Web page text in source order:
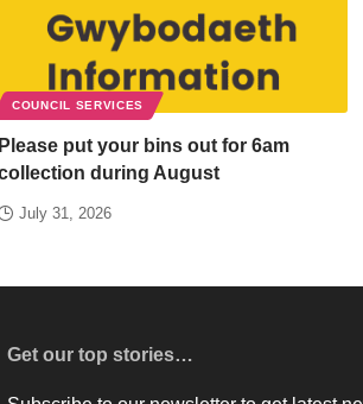
COUNCIL SERVICES
Please put your bins out for 6am
during August
July 31, 2026
Get our top stories…